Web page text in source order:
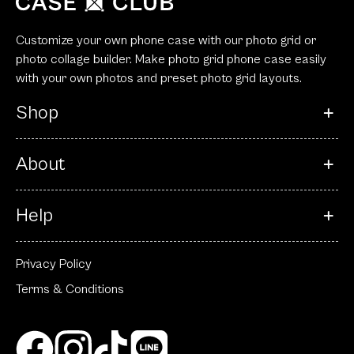
Customize your own phone case with our photo grid or
photo collage builder. Make photo grid phone case easily
with your own photos and preset photo grid layouts.
Shop
About
Help
Privacy Policy
Terms & Conditions